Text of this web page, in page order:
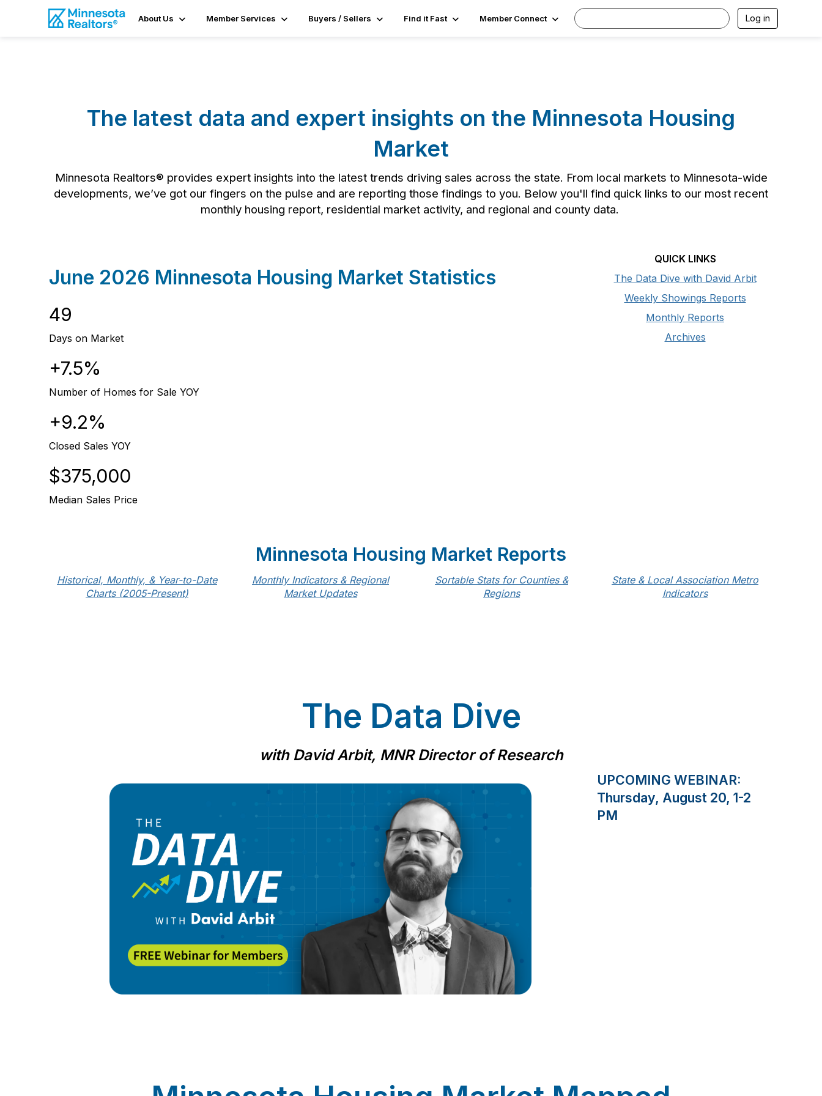
About Us Member Services Buyers / Sellers Find it Fast Member Connect Log in
The latest data and expert insights on the Minnesota Housing
Market
Minnesota Realtors® provides expert insights into the latest trends driving sales across the state. From local markets to Minnesota-wide
developments, we’ve got our fingers on the pulse and are reporting those findings to you. Below you'll find quick links to our most recent
monthly housing report, residential market activity, and regional and county data.
June 2026 Minnesota Housing Market Statistics
49
Days on Market
+7.5%
Number of Homes for Sale YOY
+9.2%
Closed Sales YOY
$375,000
Median Sales Price
QUICK LINKS
The Data Dive with David Arbit
Weekly Showings Reports
Monthly Reports
Archives
Minnesota Housing Market Reports
Historical, Monthly, & Year-to-Date
Charts (2005-Present)
Monthly Indicators & Regional
Market Updates
Sortable Stats for Counties &
Regions
State & Local Association Metro
Indicators
The Data Dive
with David Arbit, MNR Director of Research
UPCOMING WEBINAR:
Thursday, August 20, 1-2
PM